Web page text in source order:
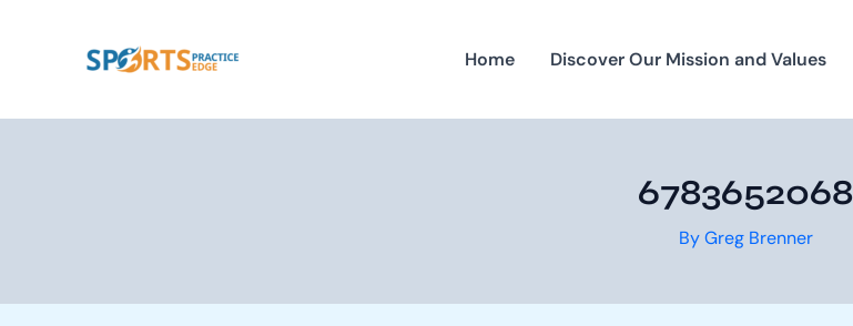
Home Discover Our Mission and Values
6783652068
ByGreg Brenner